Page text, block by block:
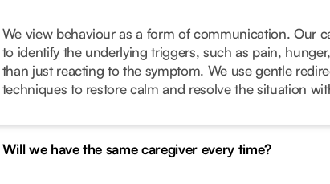
We view behaviour as a form of communication. Our
to identify the underlying triggers, such as pain,
than just reacting to the symptom. We use gentle
techniques to restore calm and resolve the situation
Will we have the same caregiver every time?